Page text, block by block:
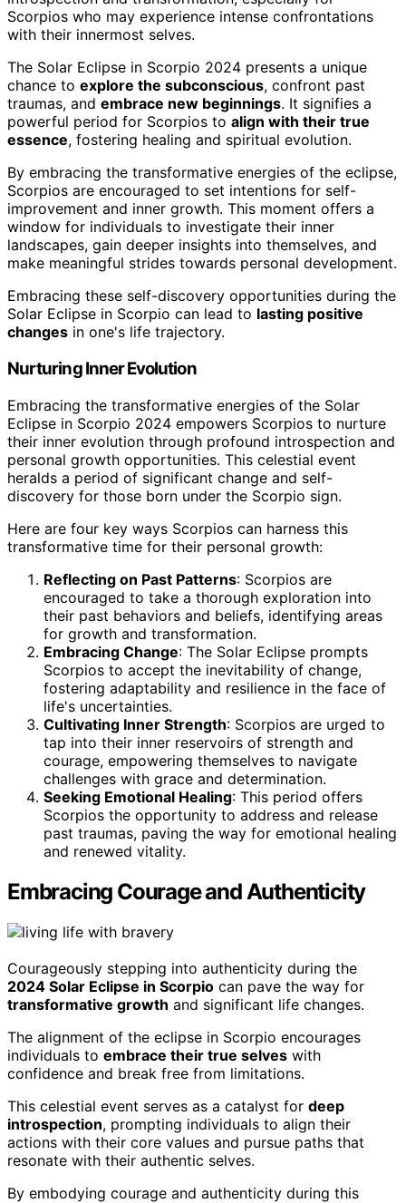
Scorpios who may experience intense confrontations
with their innermost selves.
The Solar Eclipse in Scorpio 2024 presents a unique
chance to explore the subconscious, confront past
traumas, and embrace new beginnings. It signifies a
powerful period for Scorpios to align with their true
essence, fostering healing and spiritual evolution.
By embracing the transformative energies of the eclipse,
Scorpios are encouraged to set intentions for self-
improvement and inner growth. This moment offers a
window for individuals to investigate their inner
landscapes, gain deeper insights into themselves, and
make meaningful strides towards personal development.
Embracing these self-discovery opportunities during the
Solar Eclipse in Scorpio can lead to lasting positive
changes in one's life trajectory.
Nurturing Inner Evolution
Embracing the transformative energies of the Solar
Eclipse in Scorpio 2024 empowers Scorpios to nurture
their inner evolution through profound introspection and
personal growth opportunities. This celestial event
heralds a period of significant change and self-
discovery for those born under the Scorpio sign.
Here are four key ways Scorpios can harness this
transformative time for their personal growth:
Reflecting on Past Patterns: Scorpios are
encouraged to take a thorough exploration into
their past behaviors and beliefs, identifying areas
for growth and transformation.
Embracing Change: The Solar Eclipse prompts
Scorpios to accept the inevitability of change,
fostering adaptability and resilience in the face of
life's uncertainties.
Cultivating Inner Strength: Scorpios are urged to
tap into their inner reservoirs of strength and
courage, empowering themselves to navigate
challenges with grace and determination.
Seeking Emotional Healing: This period offers
Scorpios the opportunity to address and release
past traumas, paving the way for emotional healing
and renewed vitality.
Embracing Courage and Authenticity
Courageously stepping into authenticity during the
2024 Solar Eclipse in Scorpio can pave the way for
transformative growth and significant life changes.
The alignment of the eclipse in Scorpio encourages
individuals to embrace their true selves with
confidence and break free from limitations.
This celestial event serves as a catalyst for deep
introspection, prompting individuals to align their
actions with their core values and pursue paths that
resonate with their authentic selves.
By embodying courage and authenticity during this